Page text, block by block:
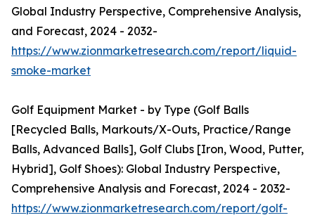
Global Industry Perspective, Comprehensive Analysis,
and Forecast, 2024 - 2032-
https://www.zionmarketresearch.com/report/liquid-
smoke-market
Golf Equipment Market - by Type (Golf Balls
[Recycled Balls, Markouts/X-Outs, Practice/Range
Balls, Advanced Balls], Golf Clubs [Iron, Wood, Putter,
Hybrid], Golf Shoes): Global Industry Perspective,
Comprehensive Analysis and Forecast, 2024 - 2032-
https://www.zionmarketresearch.com/report/golf-